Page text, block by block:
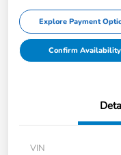
Explore Payment
Confirm Availability
VIN